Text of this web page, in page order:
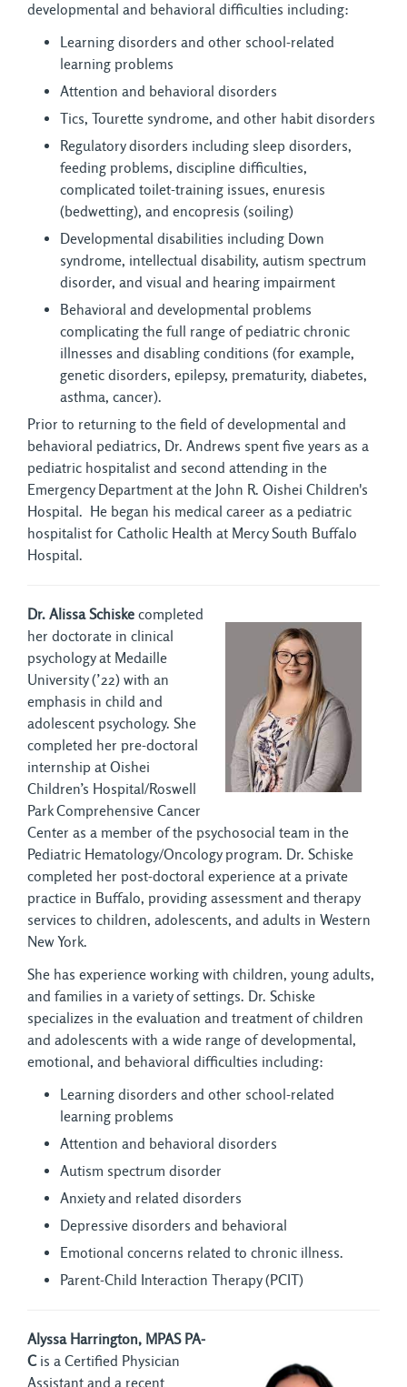
developmental and behavioral difficulties including:
Learning disorders and other school-related
learning problems
Attention and behavioral disorders
Tics, Tourette syndrome, and other habit disorders
Regulatory disorders including sleep disorders,
feeding problems, discipline difficulties,
complicated toilet-training issues, enuresis
(bedwetting), and encopresis (soiling)
Developmental disabilities including Down
syndrome, intellectual disability, autism spectrum
disorder, and visual and hearing impairment
Behavioral and developmental problems
complicating the full range of pediatric chronic
illnesses and disabling conditions (for example,
genetic disorders, epilepsy, prematurity, diabetes,
asthma, cancer).
Prior to returning to the field of developmental and
behavioral pediatrics, Dr. Andrews spent five years as a
pediatric hospitalist and second attending in the
Emergency Department at the John R. Oishei Children's
Hospital. He began his medical career as a pediatric
hospitalist for Catholic Health at Mercy South Buffalo
Hospital.
Dr. Alissa Schiske completed
her doctorate in clinical
psychology at Medaille
University (’22) with an
emphasis in child and
adolescent psychology. She
completed her pre-doctoral
internship at Oishei
Children’s Hospital/Roswell
Park Comprehensive Cancer
Center as a member of the psychosocial team in the
Pediatric Hematology/Oncology program. Dr. Schiske
completed her post-doctoral experience at a private
practice in Buffalo, providing assessment and therapy
services to children, adolescents, and adults in Western
New York.
She has experience working with children, young adults,
and families in a variety of settings. Dr. Schiske
specializes in the evaluation and treatment of children
and adolescents with a wide range of developmental,
emotional, and behavioral difficulties including:
Learning disorders and other school-related
learning problems
Attention and behavioral disorders
Autism spectrum disorder
Anxiety and related disorders
Depressive disorders and behavioral
Emotional concerns related to chronic illness.
Parent-Child Interaction Therapy (PCIT)
Alyssa Harrington, MPAS PA-
Cis a Certified Physician
Assistant and a recent